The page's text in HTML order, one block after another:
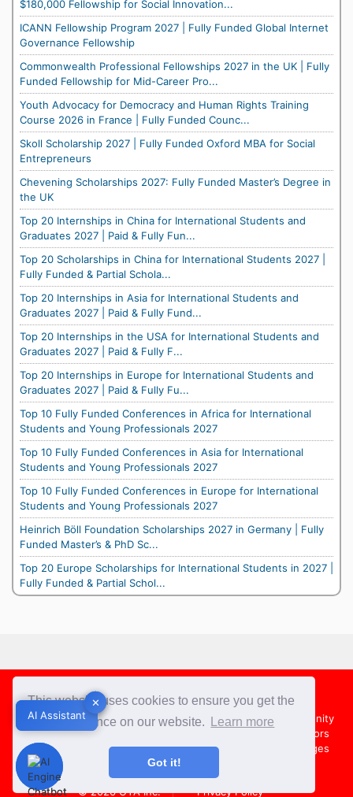
This website uses cookies to ensure you get the
best experience on our website.
Learn more
Got it!
$180,000 Fellowship for Social Innovation...
ICANN Fellowship Program 2027 | Fully Funded Global Internet
Governance Fellowship
Commonwealth Professional Fellowships 2027 in the UK | Fully
Funded Fellowship for Mid-Career Pro...
Youth Advocacy for Democracy and Human Rights Training
Course 2026 in France | Fully Funded Counc...
Skoll Scholarship 2027 | Fully Funded Oxford MBA for Social
Entrepreneurs
Chevening Scholarships 2027: Fully Funded Master’s Degree in
the UK
Top 20 Internships in China for International Students and
Graduates 2027 | Paid & Fully Fun...
Top 20 Scholarships in China for International Students 2027 |
Fully Funded & Partial Schola...
Top 20 Internships in Asia for International Students and
Graduates 2027 | Paid & Fully Fund...
Top 20 Internships in the USA for International Students and
Graduates 2027 | Paid & Fully F...
Top 20 Internships in Europe for International Students and
Graduates 2027 | Paid & Fully Fu...
Top 10 Fully Funded Conferences in Africa for International
Students and Young Professionals 2027
Top 10 Fully Funded Conferences in Asia for International
Students and Young Professionals 2027
Top 10 Fully Funded Conferences in Europe for International
Students and Young Professionals 2027
Heinrich Böll Foundation Scholarships 2027 in Germany | Fully
Funded Master’s & PhD Sc...
Top 20 Europe Scholarships for International Students in 2027 |
Fully Funded & Partial Schol...
✕
AI Assistant
Footer
About Us Team Contact Us
Share your Opportunity
Advertise with us
Country Directors
Campus Ambassadors
Compare Colleges
US Colleges
Australia Colleges
© 2026OYA Inc. Privacy Policy
✕
AI Assistant